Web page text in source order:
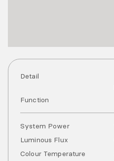
Detail
Function
System Power
Luminous Flux
Colour Temperature